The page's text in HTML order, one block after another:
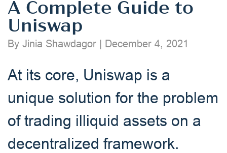
A Complete Guide to
Uniswap
By Jinia Shawdagor December 4, 2021
At its core, Uniswap is a
unique solution for the problem
of trading illiquid assets on a
decentralized framework.